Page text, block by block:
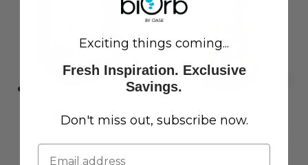
Exciting things coming...
Fresh Inspiration. Exclusive
Savings.
Don't miss out, subscribe now.